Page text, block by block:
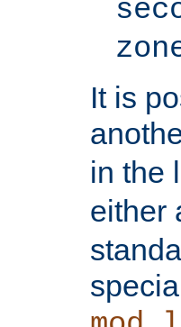
It is
in the
either